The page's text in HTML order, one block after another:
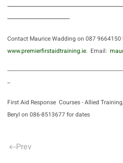
--------------------------------
Contact Maurice Wadding on 087
www.premierfirstaidtraining.ie. Email:
--
First Aid Response Courses -Allied
Beryl on 086-8513677 for dates
Prev